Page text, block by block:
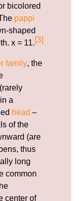
bicolored
pappi
shaped
x = 11.[3]
family, the
a
head –
of the
(are
thus
long
common
center of